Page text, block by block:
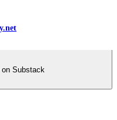
on Substack